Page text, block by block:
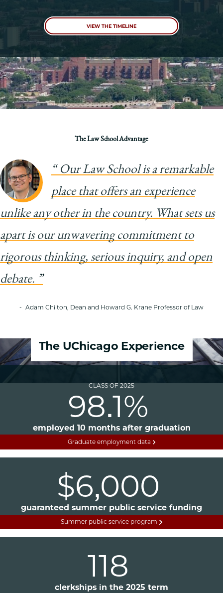
VIEW THE TIMELINE
The Law School Advantage
Our Law School is a remarkable
place that offers an experience
unlike any other in the country. What sets us
apart is our unwavering commitment to
rigorous thinking, serious inquiry, and open
debate.
Adam Chilton, Dean and Howard G. Krane Professor of Law
The UChicago Experience
CLASS OF 2025
98.1%
employed 10 months after graduation
Graduate employment data
$6,000
guaranteed summer public service funding
Summer public service program
118
clerkships in the 2025 term